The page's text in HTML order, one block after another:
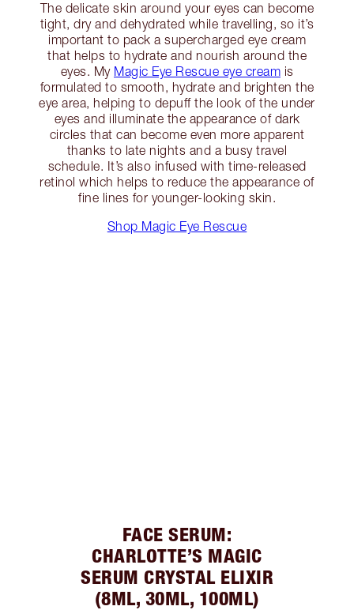
The delicate skin around your eyes can become
tight, dry and dehydrated while travelling, so it’s
important to pack a supercharged eye cream
that helps to hydrate and nourish around the
eyes. My Magic Eye Rescue eye cream is
formulated to smooth, hydrate and brighten the
eye area, helping to depuff the look of the under
eyes and illuminate the appearance of dark
circles that can become even more apparent
thanks to late nights and a busy travel
schedule. It’s also infused with time-released
retinol which helps to reduce the appearance of
fine lines for younger-looking skin.
Shop Magic Eye Rescue
FACE SERUM:
CHARLOTTE’S MAGIC
SERUM CRYSTAL ELIXIR
(8ML, 30ML, 100ML)